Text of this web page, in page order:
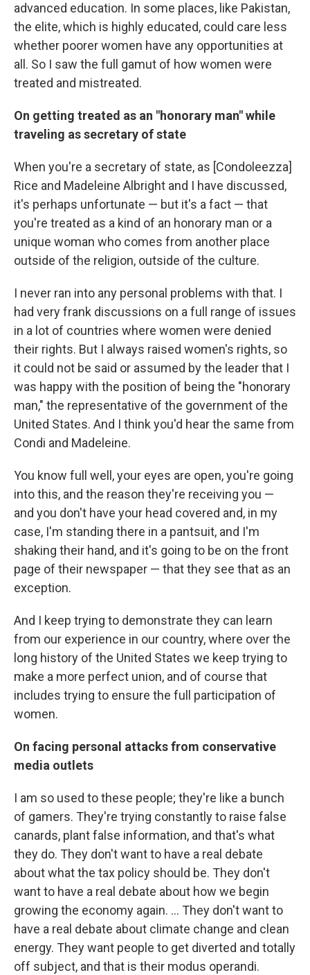
advanced education. In some places, like Pakistan,
the elite, which is highly educated, could care less
whether poorer women have any opportunities at
all. So I saw the full gamut of how women were
treated and mistreated.
On getting treated as an "honorary man" while
traveling as secretary of state
When you're a secretary of state, as [Condoleezza]
Rice and Madeleine Albright and I have discussed,
it's perhaps unfortunate — but it's a fact — that
you're treated as a kind of an honorary man or a
unique woman who comes from another place
outside of the religion, outside of the culture.
I never ran into any personal problems with that. I
had very frank discussions on a full range of issues
in a lot of countries where women were denied
their rights. But I always raised women's rights, so
it could not be said or assumed by the leader that I
was happy with the position of being the "honorary
man," the representative of the government of the
United States. And I think you'd hear the same from
Condi and Madeleine.
You know full well, your eyes are open, you're going
into this, and the reason they're receiving you —
and you don't have your head covered and, in my
case, I'm standing there in a pantsuit, and I'm
shaking their hand, and it's going to be on the front
page of their newspaper — that they see that as an
exception.
And I keep trying to demonstrate they can learn
from our experience in our country, where over the
long history of the United States we keep trying to
make a more perfect union, and of course that
includes trying to ensure the full participation of
women.
On facing personal attacks from conservative
media outlets
I am so used to these people; they're like a bunch
of gamers. They're trying constantly to raise false
canards, plant false information, and that's what
they do. They don't want to have a real debate
about what the tax policy should be. They don't
want to have a real debate about how we begin
growing the economy again. ... They don't want to
have a real debate about climate change and clean
energy. They want people to get diverted and totally
off subject, and that is their modus operandi.